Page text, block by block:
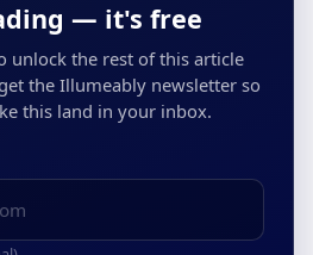
— it's free
unlock the rest of this article
the Illumeably newsletter so
this land in your inbox.